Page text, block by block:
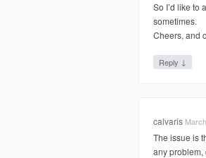
So I’d like to
sometimes.
Cheers, and
Reply ↓
calvaris
The issue is
any problem,